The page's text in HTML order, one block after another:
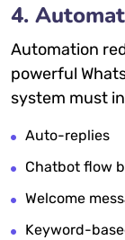
4.
Automation
powerful
system must
Auto-replies
Chatbot flow
Welcome
Keyword-